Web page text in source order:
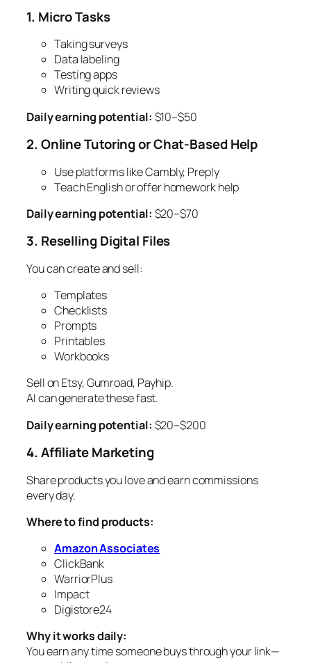
1. Micro Tasks
Taking surveys
Data labeling
Testing apps
Writing quick reviews
Daily earning potential: $10–$50
2. Online Tutoring or Chat-Based Help
Use platforms like Cambly, Preply
Teach English or offer homework help
Daily earning potential: $20–$70
3. Reselling Digital Files
You can create and sell:
Templates
Checklists
Prompts
Printables
Workbooks
Sell on Etsy, Gumroad, Payhip.
AI can generate these fast.
Daily earning potential: $20–$200
4. Affiliate Marketing
Share products you love and earn commissions
every day.
Where to find products:
Amazon Associates
ClickBank
WarriorPlus
Impact
Digistore24
Why it works daily:
You earn any time someone buys through your link—